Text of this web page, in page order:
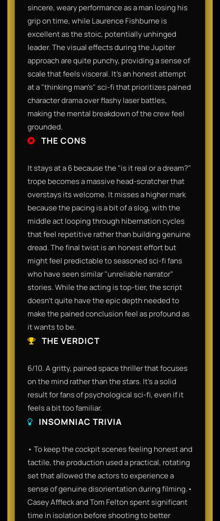
sincere, weary performance as a man losing his
grip on time, while Laurence Fishburne is
excellent as the stoic, potentially unhinged
leader. The visual effects during the Jupiter
approach are quite punchy, providing a sense of
scale that feels visceral. It’s an honest attempt
at a "thinking man's" sci-fi that prioritizes pained
character drama over flashy laser battles,
making the mental breakdown of the crew feel
grounded.
THE CONS
It stays at a 6 because the "is it real or a dream?"
trope becomes a massive head-scratcher that
overstays its welcome. It misses a higher mark
because the pacing is a bit of a slog, with the
middle act looping through hibernation cycles
that feel repetitive rather than building genuine
dread. The final twist is an honest effort but
might feel predictable to seasoned sci-fi fans
who have seen similar "unreliable narrator"
stories. While the acting is top-tier, the script
doesn't quite have the epic depth needed to
make the pained conclusion feel as profound as
it wants to be.
THE VERDICT
6/10. A gritty, pained space thriller that focuses
on the mind rather than the stars. It’s a solid
result for fans of psychological sci-fi, even if it
feels a bit too familiar.
INSOMNIAC TRIVIA
• To keep the cockpit scenes feeling honest and
tactile, the production used a practical, rotating
set that allowed the actors to experience a
sense of genuine disorientation during filming.•
Casey Affleck and Tom Felton spent significant
time in isolation before shooting to better